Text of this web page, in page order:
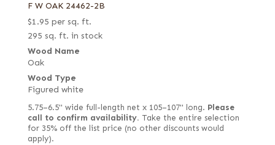
F W OAK 24462-2B
$1.95 per sq. ft.
295 sq. ft. in stock
Wood Name
Oak
Wood Type
Figured white
5.75–6.5" wide full-length net x 105–107" long. Please
call to confirm availability. Take the entire selection
for 35% off the list price (no other discounts would
apply).